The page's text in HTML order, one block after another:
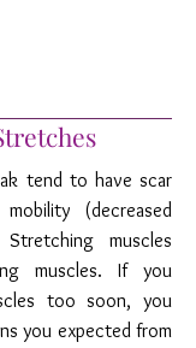
tend to have scar
(decreased
muscles
muscles. If you
too soon, you
you expected from